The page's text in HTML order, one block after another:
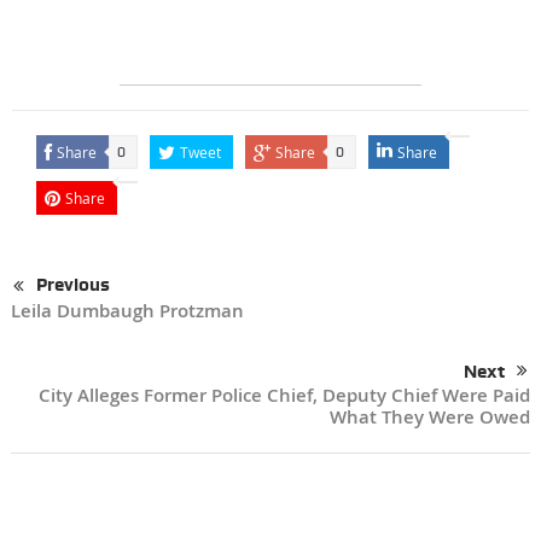
Share 0 Tweet Share 0 Share
Share
Previous
Leila Dumbaugh Protzman
Next
City Alleges Former Police Chief, Deputy Chief Were Paid
What They Were Owed